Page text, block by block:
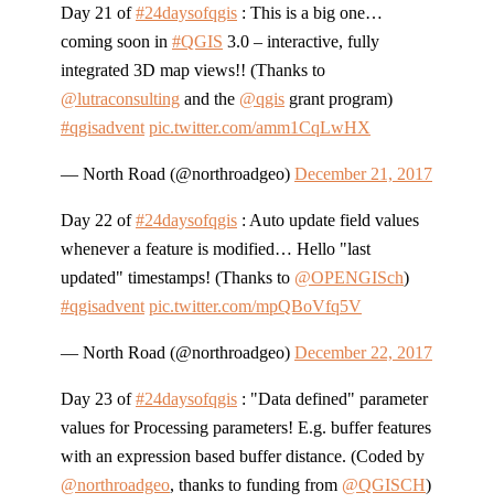
Day 21 of#24daysofqgis : This is a big one…
coming soon in #QGIS 3.0 – interactive, fully
integrated 3D map views!! (Thanks to
@lutraconsulting and the @qgis grant program)
#qgisadvent pic.twitter.com/amm1CqLwHX
— North Road (@northroadgeo) December 21, 2017
Day 22 of#24daysofqgis : Auto update field values
whenever a feature is modified… Hello "last
updated" timestamps! (Thanks to @OPENGISch)
#qgisadvent pic.twitter.com/mpQBoVfq5V
— North Road (@northroadgeo) December 22, 2017
Day 23 of#24daysofqgis : "Data defined" parameter
values for Processing parameters! E.g. buffer features
with an expression based buffer distance. (Coded by
@northroadgeo, thanks to funding from @QGISCH)